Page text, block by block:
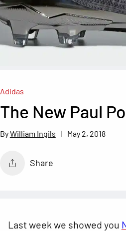
Adidas
The New Paul
William Ingils May 2, 2018
Share
Last week we showed you